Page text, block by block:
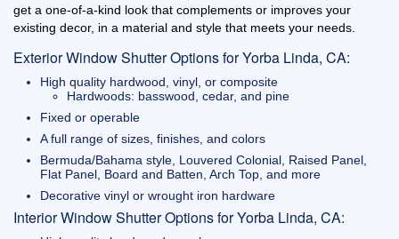
get a one-of-a-kind look that complements or improves your
existing decor, in a material and style that meets your needs.
Exterior Window Shutter Options for Yorba Linda, CA:
High quality hardwood, vinyl, or composite
Hardwoods: basswood, cedar, and pine
Fixed or operable
A full range of sizes, finishes, and colors
Bermuda/Bahama style, Louvered Colonial, Raised Panel,
Flat Panel, Board and Batten, Arch Top, and more
Decorative vinyl or wrought iron hardware
Interior Window Shutter Options for Yorba Linda, CA: